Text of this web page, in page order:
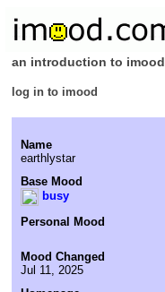
an introduction to imood
log in to imood
Name
earthlystar
Base Mood
busy
Personal Mood
Mood Changed
Jul 11, 2025